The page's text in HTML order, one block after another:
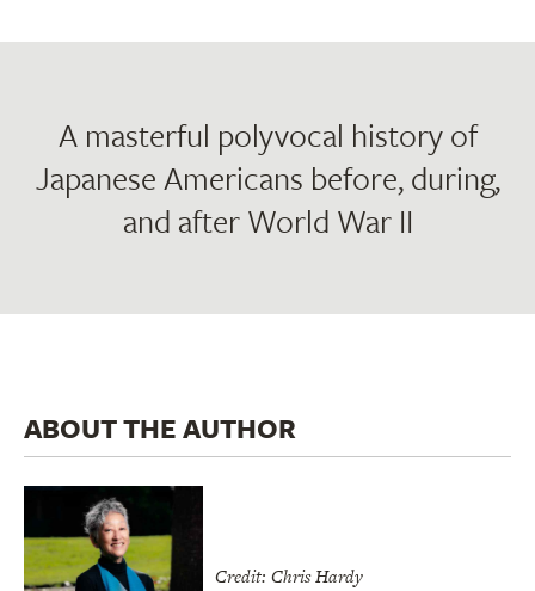
A masterful polyvocal history of
Japanese Americans before, during,
and after World War II
ABOUT THE AUTHOR
Credit: Chris Hardy